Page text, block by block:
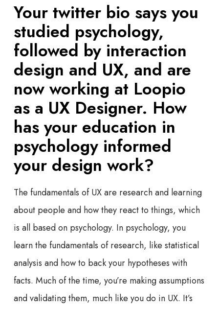
Your twitter bio says you
studied psychology,
followed by interaction
design and UX, and are
now working at Loopio
as a UX Designer. How
has your education in
psychology informed
your design work?
The fundamentals of UX are research and learning
about people and how they react to things, which
is all based on psychology. In psychology, you
learn the fundamentals of research, like statistical
analysis and how to back your hypotheses with
facts. Much of the time, you’re making assumptions
and validating them, much like you do in UX. It’s